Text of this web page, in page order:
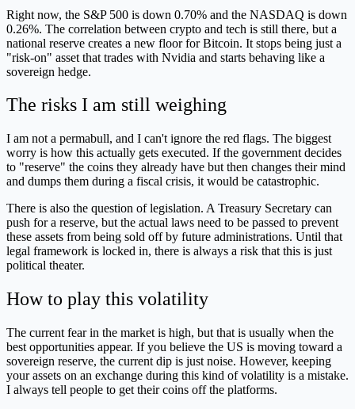
Right now, the S&P 500 is down 0.70% and the NASDAQ is down
0.26%. The correlation between crypto and tech is still there, but a
national reserve creates a new floor for Bitcoin. It stops being just a
"risk-on" asset that trades with Nvidia and starts behaving like a
sovereign hedge.
The risks I am still weighing
I am not a permabull, and I can't ignore the red flags. The biggest
worry is how this actually gets executed. If the government decides
to "reserve" the coins they already have but then changes their mind
and dumps them during a fiscal crisis, it would be catastrophic.
There is also the question of legislation. A Treasury Secretary can
push for a reserve, but the actual laws need to be passed to prevent
these assets from being sold off by future administrations. Until that
legal framework is locked in, there is always a risk that this is just
political theater.
How to play this volatility
The current fear in the market is high, but that is usually when the
best opportunities appear. If you believe the US is moving toward a
sovereign reserve, the current dip is just noise. However, keeping
your assets on an exchange during this kind of volatility is a mistake.
I always tell people to get their coins off the platforms.